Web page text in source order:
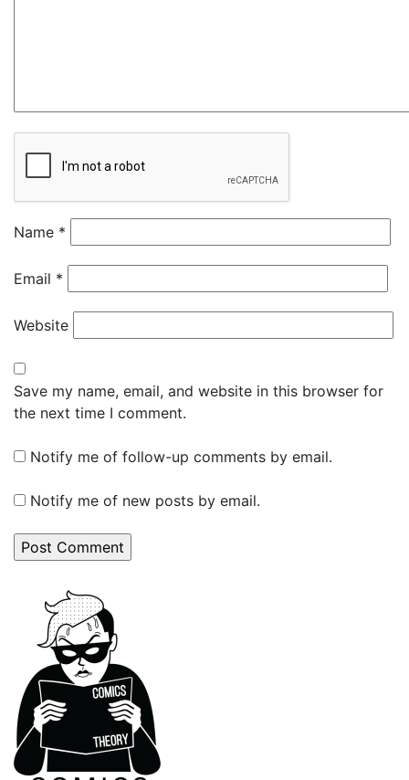
Name *
Email *
Website
Save my name, email, and website in this browser for
the next time I comment.
Notify me of follow-up comments by email.
Notify me of new posts by email.